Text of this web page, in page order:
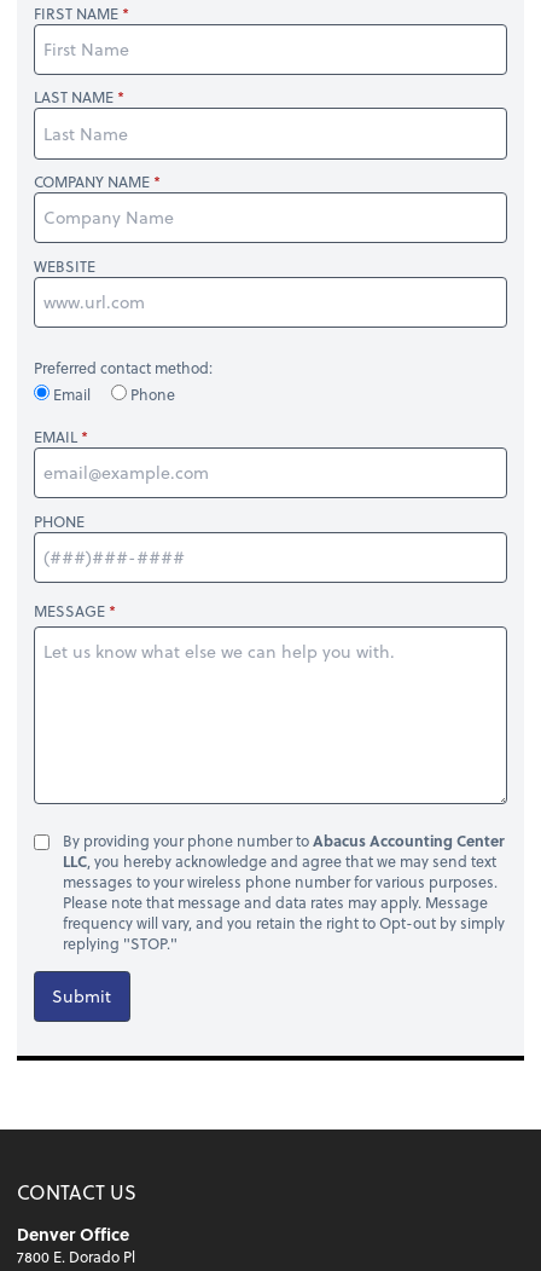
FIRST NAME
LAST NAME
COMPANY NAME
WEBSITE
Preferred contact method:
Email
Phone
EMAIL
PHONE
MESSAGE
By providing your phone number toAbacus Accounting Center
LLC, you hereby acknowledge and agree that we may send text
messages to your wireless phone number for various purposes.
Please note that message and data rates may apply. Message
frequency will vary, and you retain the right to Opt-out by simply
replying "STOP."
Submit
CONTACT US
Denver Office
7800 E. Dorado Pl